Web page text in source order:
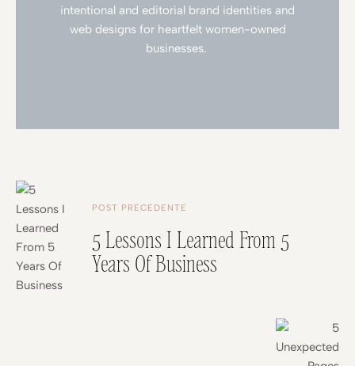
intentional and editorial brand identities and
web designs for heartfelt women-owned
businesses.
POST PRECEDENTE
5 Lessons I Learned From 5
Years Of Business